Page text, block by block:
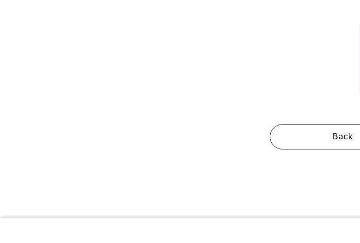
Back